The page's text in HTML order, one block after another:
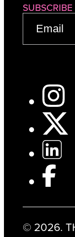
(REQUIRED)
© 2026.